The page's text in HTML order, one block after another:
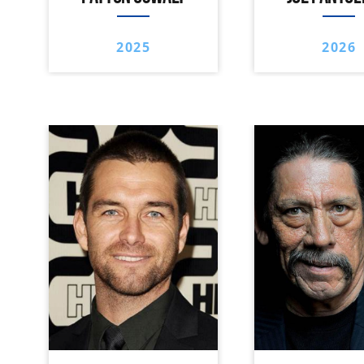
2025 2026